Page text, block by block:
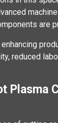
are
reduced
Plasma